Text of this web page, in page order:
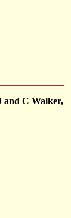
and C Walker,